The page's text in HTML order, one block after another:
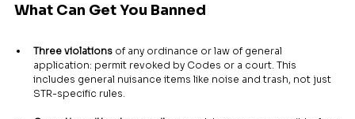
What Can Get You Banned
Three violations of any ordinance or law of general
application: permit revoked by Codes or a court. This
includes general nuisance items like noise and trash, not just
STR-specific rules.